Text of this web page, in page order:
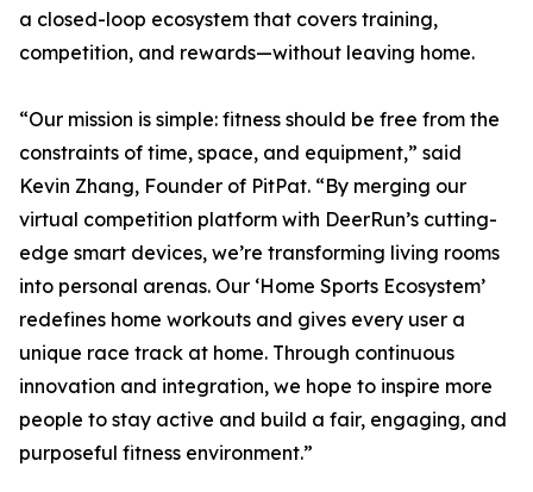
a closed-loop ecosystem that covers training,
competition, and rewards—without leaving home.
“Our mission is simple: fitness should be free from the
constraints of time, space, and equipment,” said
Kevin Zhang, Founder of PitPat. “By merging our
virtual competition platform with DeerRun’s cutting-
edge smart devices, we’re transforming living rooms
into personal arenas. Our ‘Home Sports Ecosystem’
redefines home workouts and gives every user a
unique race track at home. Through continuous
innovation and integration, we hope to inspire more
people to stay active and build a fair, engaging, and
purposeful fitness environment.”